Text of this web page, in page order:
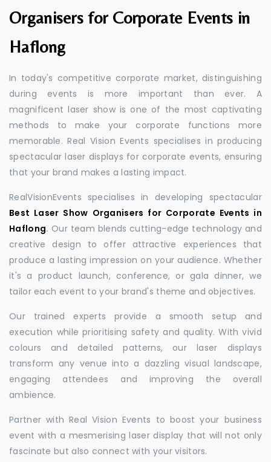
Organisers for Corporate Events in
Haflong
In today's competitive corporate market, distinguishing
during events is more important than ever. A
magnificent laser show is one of the most captivating
methods to make your corporate functions more
memorable. Real Vision Events specialises in producing
spectacular laser displays for corporate events, ensuring
that your brand makes a lasting impact.
RealVisionEvents specialises in developing spectacular
Best Laser Show Organisers for Corporate Events in
Haflong. Our team blends cutting-edge technology and
creative design to offer attractive experiences that
produce a lasting impression on your audience. Whether
it's a product launch, conference, or gala dinner, we
tailor each event to your brand's theme and objectives.
Our trained experts provide a smooth setup and
execution while prioritising safety and quality. With vivid
colours and detailed patterns, our laser displays
transform any venue into a dazzling visual landscape,
engaging attendees and improving the overall
ambience.
Partner with Real Vision Events to boost your business
event with a mesmerising laser display that will not only
fascinate but also connect with your visitors.